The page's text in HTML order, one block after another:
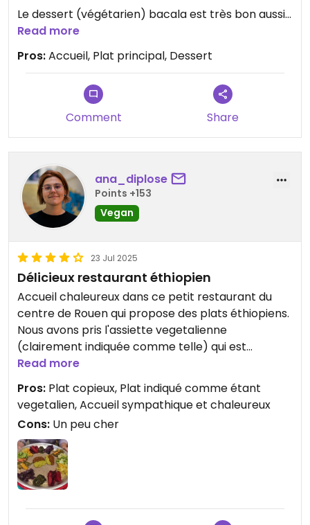
Le dessert (végétarien) bacala est très bon aussi.
Read more
Pros:Accueil, Plat principal, Dessert
Comment Share
ana_diplose
Points +153
Vegan
23 Jul 2025
Délicieux restaurant éthiopien
Accueil chaleureux dans ce petit restaurant du
centre de Rouen qui propose des plats éthiopiens.
Nous avons pris l'assiette vegetalienne
(clairement indiquée comme telle) qui est
composées de nombreuses préparations aux
légumes et légumineuses accompagnées d'injeras
(galettes éthiopiennes qui servent de pain et à
manger avec les mains).
Le plat est très copieux. Nous avions aussi pris les
samossas qui sont aussi vegetaliens.
Le personnel est très sympathique et présent.
Cependant le temps de service est un peu long,
Foncez !!!
Read more
Pros: Plat copieux, Plat indiqué comme étant
vegetalien, Accueil sympathique et chaleureux
Cons: Un peu cher